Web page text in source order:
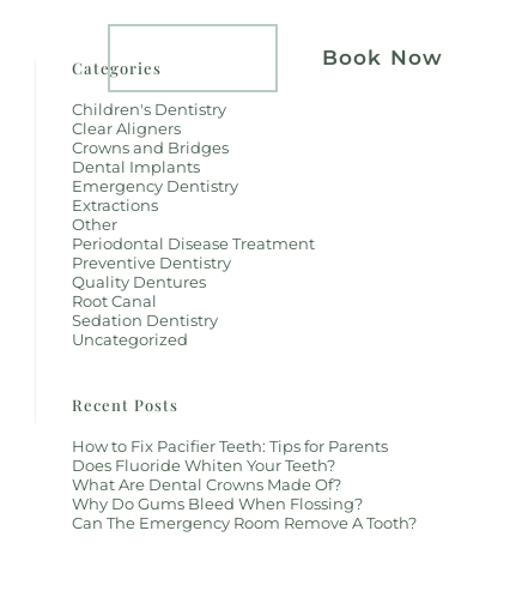
Book Now
Categories
Children's Dentistry
Clear Aligners
Crowns and Bridges
Dental Implants
Emergency Dentistry
Extractions
Other
Periodontal Disease Treatment
Preventive Dentistry
Quality Dentures
Root Canal
Sedation Dentistry
Uncategorized
Recent Posts
How to Fix Pacifier Teeth: Tips for Parents
Does Fluoride Whiten Your Teeth?
What Are Dental Crowns Made Of?
Why Do Gums Bleed When Flossing?
Can The Emergency Room Remove A Tooth?